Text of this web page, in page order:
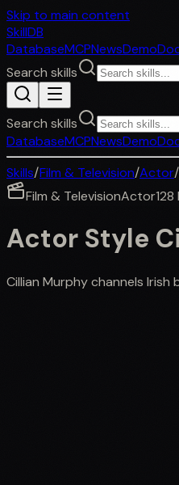
Skip to main content
SkillDB
DatabaseMCPNewsDemo
Search skills
Search skills
DatabaseMCPNewsDemo
Skills/Film & Television/Actor/
Film & TelevisionActor128
Actor Style
Cillian Murphy channels